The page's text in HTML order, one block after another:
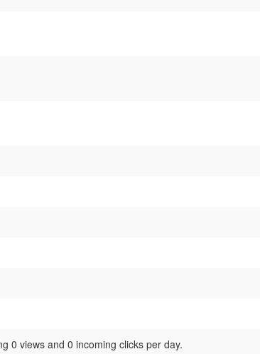
0 views and 0 incoming clicks per day.